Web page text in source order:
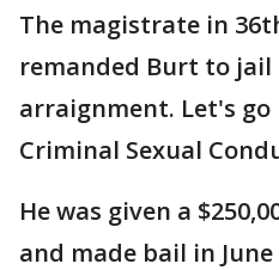
The magistrate in
remanded Burt to
arraignment. Let's
Criminal Sexual
He was given a
and made bail in June